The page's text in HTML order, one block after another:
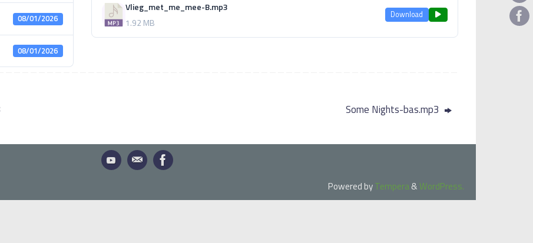
08/01/2026
08/01/2026
Vlieg_met_me_mee-B.mp3
1.92 MB
Download
Some Nights-bas.mp3
Powered byTempera&WordPress.